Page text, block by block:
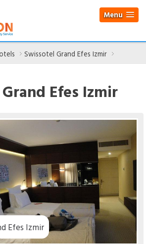
Menu
Swissotel Grand Efes Izmir
Efes Izmir